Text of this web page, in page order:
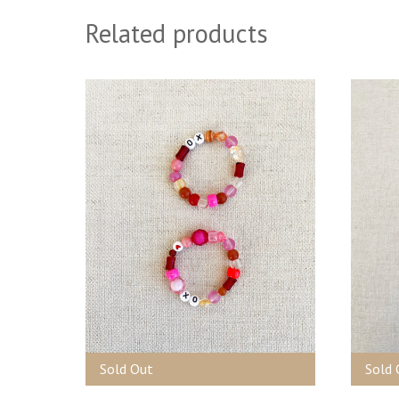
Related products
Sold Out Sold